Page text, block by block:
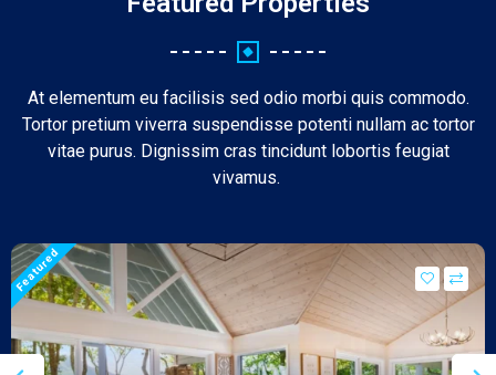
At elementum eu facilisis sed odio morbi quis commodo.
Tortor pretium viverra suspendisse potenti nullam ac tortor
vitae purus. Dignissim cras tincidunt lobortis feugiat
vivamus.
Featured